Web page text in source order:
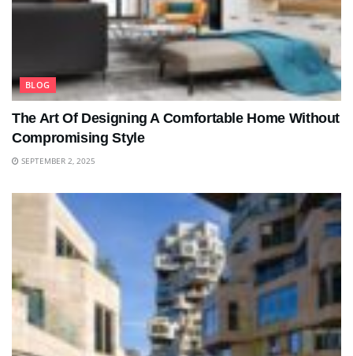
BLOG
The Art Of Designing A Comfortable Home Without
Compromising Style
SEPTEMBER 2, 2025